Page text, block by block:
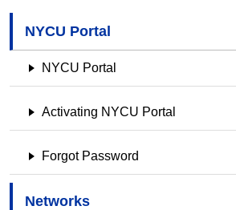
NYCU Portal
NYCU Portal
Activating NYCU Portal
Forgot Password
Networks